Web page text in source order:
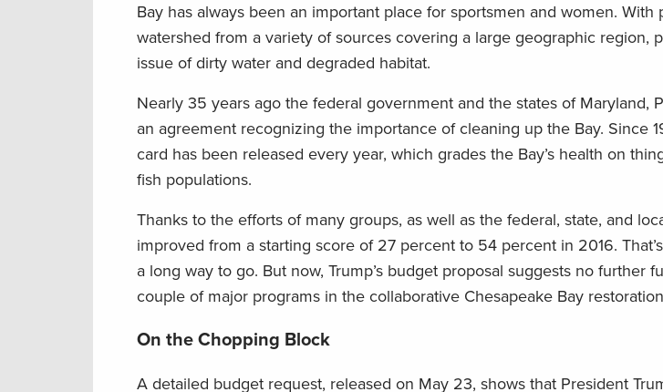
Bay has always been an important place for sportsmen and women.
watershed from a variety of sources covering a large geographic region,
issue of dirty water and degraded habitat.
Nearly 35 years ago the federal government and the states of Maryland,
an agreement recognizing the importance of cleaning up the Bay. Since
card has been released every year, which grades the Bay’s health on
fish populations.
Thanks to the efforts of many groups, as well as the federal, state, and
improved from a starting score of 27 percent to 54 percent in 2016.
a long way to go. But now, Trump’s budget proposal suggests no further
couple of major programs in the collaborative Chesapeake Bay
On the Chopping Block
A detailed budget request, released on May 23, shows that President